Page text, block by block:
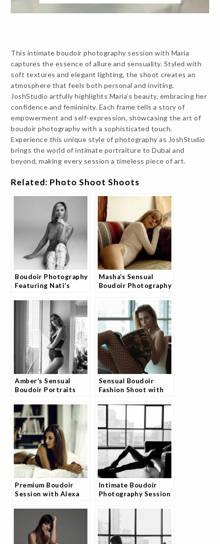
This intimate boudoir photography session with Maria
captures the essence of allure and sensuality. Styled with
soft textures and elegant lighting, the shoot creates an
atmosphere that feels both personal and inviting.
JoshStudio artfully highlights Maria’s beauty, embracing her
confidence and femininity. Each frame tells a story of
empowerment and self-expression, showcasing the art of
boudoir photography with a sophisticated touch.
Experience this unique style of photography as JoshStudio
brings the world of intimate portraiture to Dubai and
beyond, making every session a timeless piece of art.
Related: Photo Shoot Shoots
Boudoir Photography
Featuring Nati’s
Masha’s Sensual
Boudoir Photography
Amber’s Sensual
Boudoir Portraits
Sensual Boudoir
Fashion Shoot with
Premium Boudoir
Session with Alexa
Intimate Boudoir
Photography Session